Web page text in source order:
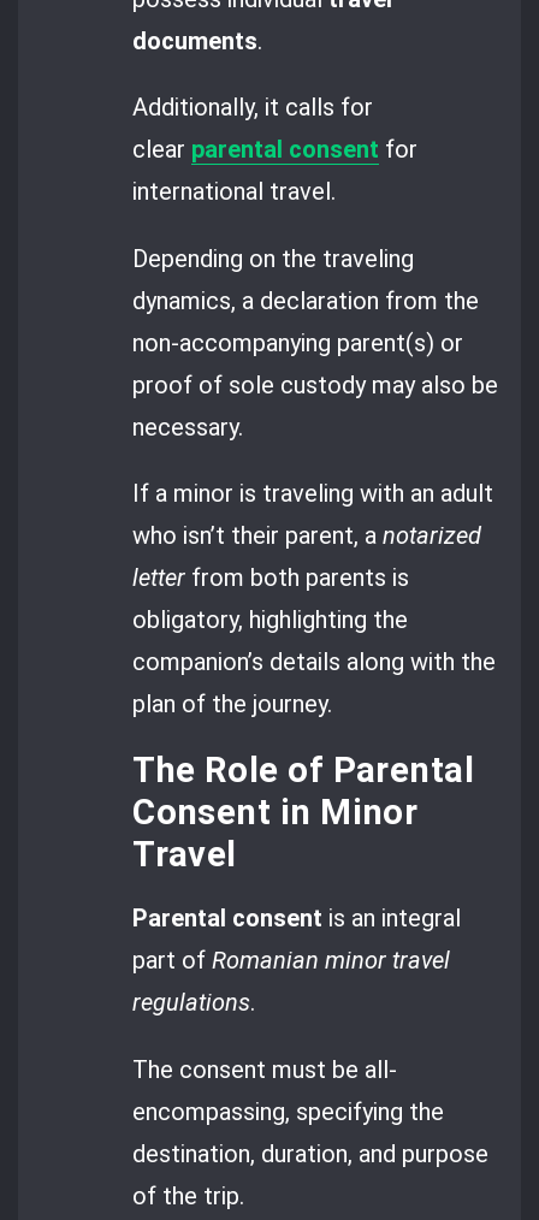
documents.
Additionally, it calls for
clear parental consent for
international travel.
Depending on the traveling
dynamics, a declaration from the
non-accompanying parent(s) or
proof of sole custody may also be
necessary.
If a minor is traveling with an adult
who isn’t their parent, anotarized
letter from both parents is
obligatory, highlighting the
companion’s details along with the
plan of the journey.
The Role of Parental
Consent in Minor
Travel
Parental consent is an integral
part ofRomanian minor travel
regulations.
The consent must be all-
encompassing, specifying the
destination, duration, and purpose
of the trip.